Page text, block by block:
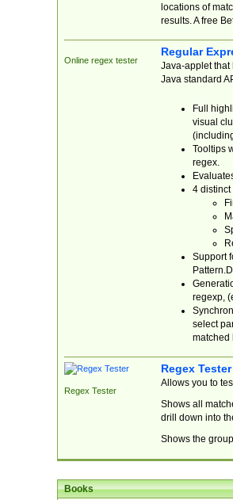
locations of
results. A free
Online regex tester
Regular
Java-applet that
Java standard
Full
visual
Tooltips
regex.
4 distinct
Support
regexp,
select
matched
Regex Tester
Regex Tester
Allows you to
Shows all
drill down into
Shows the
Books